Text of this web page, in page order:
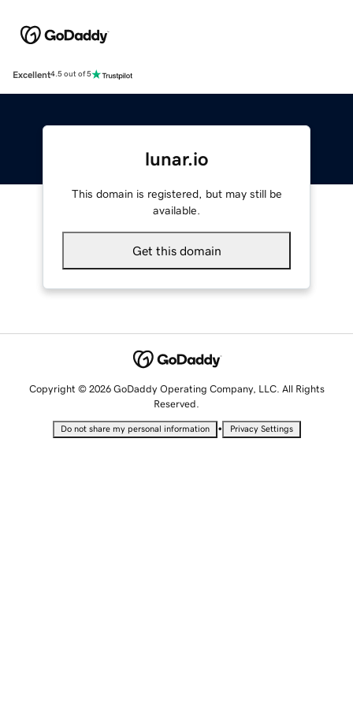
Excellent4.5 out of 5
lunar.io
This domain is registered, but may still be
available.
Get this domain
Copyright © 2026 GoDaddy Operating Company, LLC. All Rights
Reserved.
Do not share my personal information • Privacy Settings